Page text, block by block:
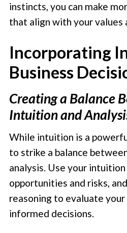
instincts, you can make
that align with your values
Incorporating
Business
Creating a Balance
Intuition and
While intuition is a
to strike a balance
analysis. Use your
opportunities and risks,
reasoning to evaluate
informed decisions.